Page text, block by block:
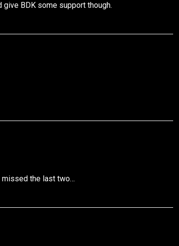
BDK some support though.
missed the last two…